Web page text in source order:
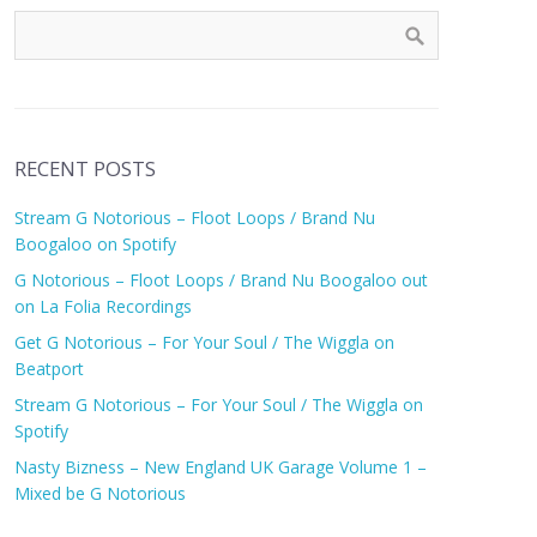
RECENT POSTS
Stream G Notorious – Floot Loops / Brand Nu
Boogaloo on Spotify
G Notorious – Floot Loops / Brand Nu Boogaloo out
on La Folia Recordings
Get G Notorious – For Your Soul / The Wiggla on
Beatport
Stream G Notorious – For Your Soul / The Wiggla on
Spotify
Nasty Bizness – New England UK Garage Volume 1 –
Mixed be G Notorious